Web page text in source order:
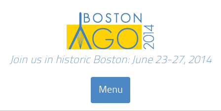
Join us in historic Boston: June 23-27, 2014
Menu